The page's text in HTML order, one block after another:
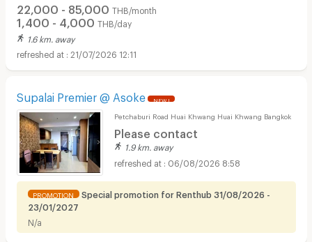
22,000 - 85,000 THB/month
1,400 - 4,000 THB/day
1.6 km. away
21/07/2026 12:11
Supalai Premier @ Asoke NEW !
Petchaburi Road Huai Khwang Huai Khwang Bangkok
Please contact
1.9 km. away
06/08/2026 8:58
PROMOTION
Special promotion for Renthub 31/08/2026 -
23/01/2027
N/a